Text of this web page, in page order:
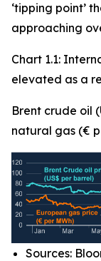
‘tipping point’
approaching
Chart 1.1:
elevated as a
Brent crude oil
natural gas (€
Sources: